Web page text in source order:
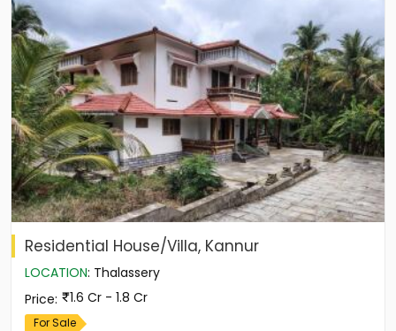
Residential House/Villa, Kannur
LOCATION: Thalassery
Price: 1.6 Cr - 1.8 Cr
For Sale